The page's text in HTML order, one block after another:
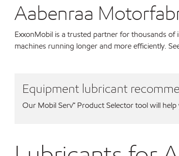
Aabenraa
ExxonMobil is a trusted partner for thousands
machines running longer and more efficiently.
Equipment lubricant
Our Mobil Serv℠ Product Selector tool will